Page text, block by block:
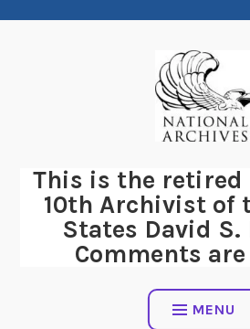
This is the retired
10th Archivist of
States David S.
Comments
MENU